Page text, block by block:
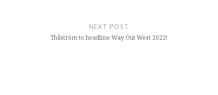
NEXT POST
Thåström to headline Way Out West 2022!